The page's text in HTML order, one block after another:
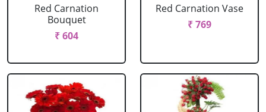
Red Carnation
Bouquet
₹ 604
Red Carnation Vase
₹ 769